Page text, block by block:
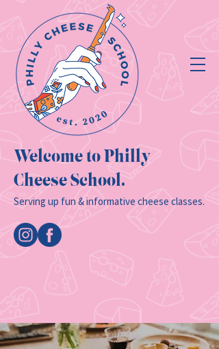
Welcome to Philly
Cheese School.
Serving up fun & informative cheese classes.